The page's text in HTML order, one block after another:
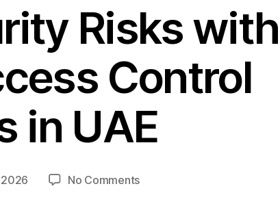
Risks with
Control
in UAE
No Comments